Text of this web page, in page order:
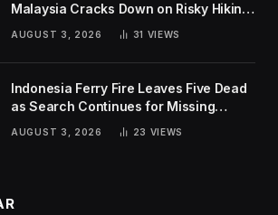
Malaysia Cracks Down on Risky Hiking
AUGUST 3, 2026 31 VIEWS
Indonesia Ferry Fire Leaves Five Dead
as Search Continues for Missing
AUGUST 3, 2026 23 VIEWS